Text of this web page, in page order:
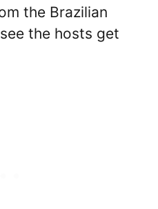
the Brazilian
the hosts get